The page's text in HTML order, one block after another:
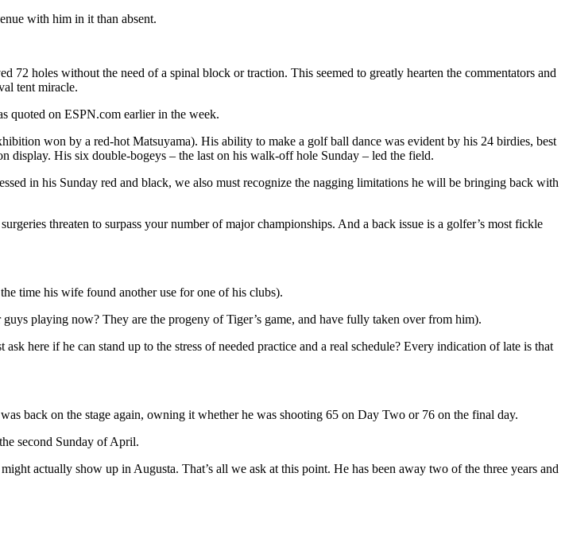
with him in it than absent.
holes without the need of a spinal block or traction. This seemed to greatly hearten the commentators and
tent miracle.
quoted on ESPN.com earlier in the week.
won by a red-hot Matsuyama). His ability to make a golf ball dance was evident by his 24 birdies, best
display. His six double-bogeys – the last on his walk-off hole Sunday – led the field.
in his Sunday red and black, we also must recognize the nagging limitations he will be bringing back with
threaten to surpass your number of major championships. And a back issue is a golfer’s most fickle
time his wife found another use for one of his clubs).
playing now? They are the progeny of Tiger’s game, and have fully taken over from him).
here if he can stand up to the stress of needed practice and a real schedule? Every indication of late is that
back on the stage again, owning it whether he was shooting 65 on Day Two or 76 on the final day.
second Sunday of April.
actually show up in Augusta. That’s all we ask at this point. He has been away two of the three years and